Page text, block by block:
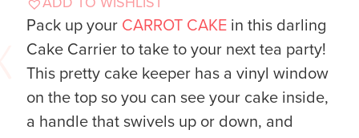
Pack up your CARROT CAKE in this darling
Cake Carrier to take to your next tea party!
This pretty cake keeper has a vinyl window
on the top so you can see your cake inside,
a handle that swivels up or down, and